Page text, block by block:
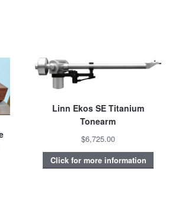
Linn Ekos SE Titanium
Tonearm
$6,725.00
Click for more information